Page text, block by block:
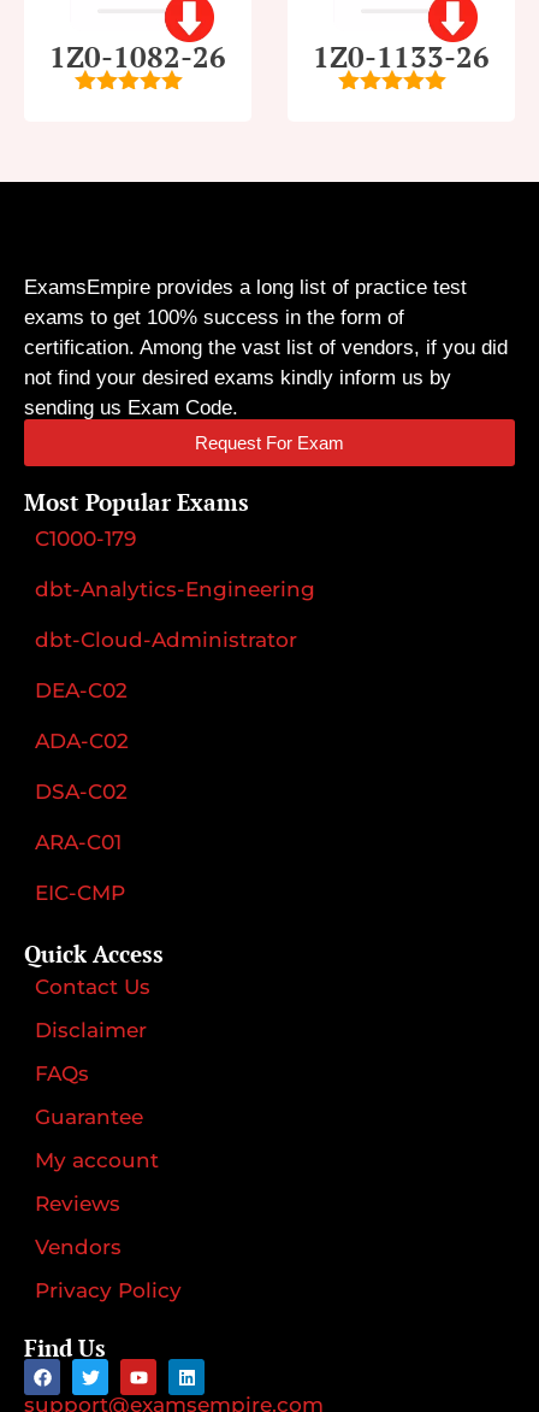
1Z0-1082-26 1Z0-1133-26
ExamsEmpire provides a long list of practice test
exams to get 100% success in the form of
certification. Among the vast list of vendors, if you did
not find your desired exams kindly inform us by
sending us Exam Code.
Request For Exam
Most Popular Exams
C1000-179
dbt-Analytics-Engineering
dbt-Cloud-Administrator
DEA-C02
ADA-C02
DSA-C02
ARA-C01
EIC-CMP
Quick Access
Contact Us
Disclaimer
FAQs
Guarantee
My account
Reviews
Vendors
Privacy Policy
Find Us
support@examsempire.com